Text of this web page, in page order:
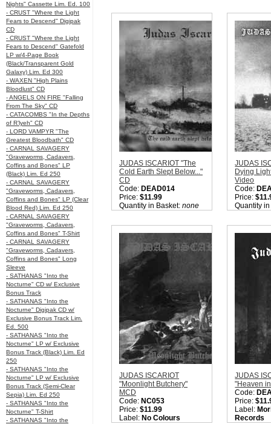
Nights" Cassette Lim. Ed. 100
- CRUST "Where the Light
Fears to Descend" Digipak
CD
- CRUST "Where the Light
Fears to Descend" Gatefold
LP w/4-Page Book
(Black/Transparent Gold
Galaxy) Lim. Ed 300
- WAXEN "High Plains
Bloodlust" CD
- ANGELS ON FIRE "Falling
From The Sky" CD
- CATACOMBS "In the Depths
of R’lyeh" CD
- LORD VAMPYR "The
Greatest Bloodbath" CD
- CARNAL SAVAGERY
"Graveworms, Cadavers,
Coffins and Bones" LP
(Black) Lim. Ed 250
- CARNAL SAVAGERY
"Graveworms, Cadavers,
Coffins and Bones" LP (Clear
Blood Red) Lim. Ed 250
- CARNAL SAVAGERY
"Graveworms, Cadavers,
Coffins and Bones" T-Shirt
- CARNAL SAVAGERY
"Graveworms, Cadavers,
Coffins and Bones" Long
Sleeve
- SATHANAS "Into the
Nocturne" CD w/ Exclusive
Bonus Track
- SATHANAS "Into the
Nocturne" Digipak CD w/
Exclusive Bonus Track Lim.
Ed. 500
- SATHANAS "Into the
Nocturne" LP w/ Exclusive
Bonus Track (Black) Lim. Ed
250
- SATHANAS "Into the
Nocturne" LP w/ Exclusive
Bonus Track (Semi-Clear
Sepia) Lim. Ed 250
- SATHANAS "Into the
Nocturne" T-Shirt
- SATHANAS "Into the
Nation:USA
Style:
True Black Metal
Quantity in Basket:none
JUDAS ISCARIOT "The
Cold Earth Slept Below..."
CD
Code: DEAD014
Price: $11.99
Quantity in Basket: none
JUDAS
Dying
Video
Code:
Price:
Quantity
JUDAS ISCARIOT
"Moonlight Butchery"
MCD
Code: NC053
Price: $11.99
Label: No Colours
JUDAS
"Heaven
Code:
Price:
Label:
Records